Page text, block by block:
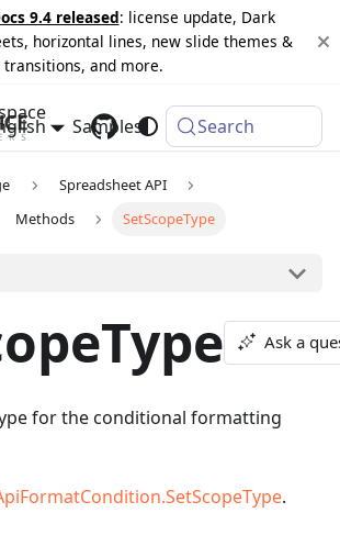
9.4 released: license update, Dark
horizontal lines, new slide themes &
transitions, and more.
Samples Changelog
Search
Spreadsheet API
Methods SetScopeType
Ask a
for the conditional formatting
.